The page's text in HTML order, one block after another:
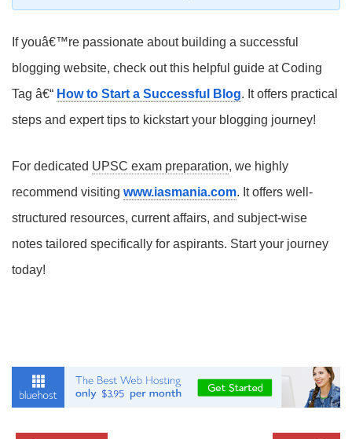
If youâ€™re passionate about building a successful
blogging website, check out this helpful guide at Coding
Tag â€“ How to Start a Successful Blog. It offers practical
steps and expert tips to kickstart your blogging journey!
For dedicated UPSC exam preparation, we highly
recommend visiting www.iasmania.com. It offers well-
structured resources, current affairs, and subject-wise
notes tailored specifically for aspirants. Start your journey
today!